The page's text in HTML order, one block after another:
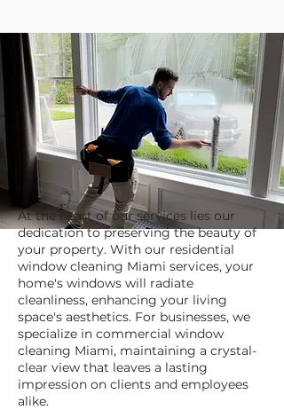
At the heart of our services lies our
dedication to preserving the beauty of
your property. With our residential
window cleaning Miami services, your
home's windows will radiate
cleanliness, enhancing your living
space's aesthetics. For businesses, we
specialize in commercial window
cleaning Miami, maintaining a crystal-
clear view that leaves a lasting
impression on clients and employees
alike.